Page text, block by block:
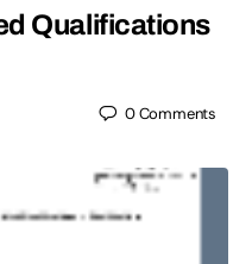
Qualifications
0Comments